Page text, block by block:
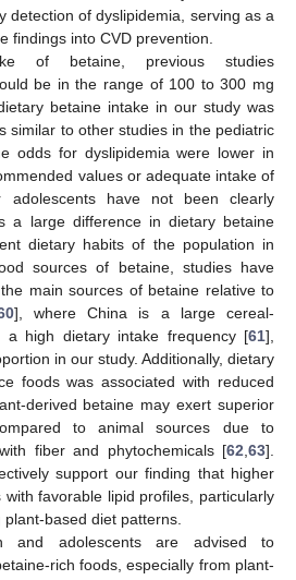
detection of dyslipidemia, serving as a
findings into CVD prevention.
of betaine, previous studies
be in the range of 100 to 300 mg
betaine intake in our study was
similar to other studies in the pediatric
odds for dyslipidemia were lower in
values or adequate intake of
adolescents have not been clearly
a large difference in dietary betaine
dietary habits of the population in
sources of betaine, studies have
main sources of betaine relative to
], where China is a large cereal-
a high dietary intake frequency [61],
in our study. Additionally, dietary
foods was associated with reduced
derived betaine may exert superior
to animal sources due to
fiber and phytochemicals [62 63].
support our finding that higher
favorable lipid profiles, particularly
based diet patterns.
and adolescents are advised to
rich foods, especially from plant-